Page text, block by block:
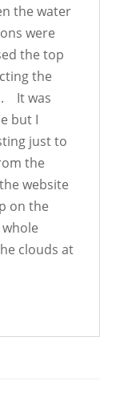
the water
were
the top
the
It was
but I
just to
the
website
on the
clouds at